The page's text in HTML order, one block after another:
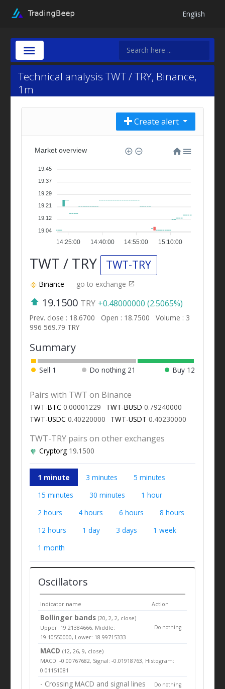
English
Technical analysis TWT / TRY, Binance,
1m
Create alert
14:25:00 14:40:00 14:55:00 15:10:00
Market overview
19.45
19.37
19.29
19.21
19.12
19.04
TWT / TRY TWT-TRY
Binance go to exchange
19.1500 TRY +0.48000000 (2.5065%)
Prev. close : 18.6700 Open : 18.7500
Volume : 3
996 569.79 TRY
Summary
Sell 1 Do nothing 21 Buy 12
Pairs with TWT on Binance
TWT-BTC 0.00001229 TWT-BUSD 0.79240000
TWT-USDC 0.40220000 TWT-USDT 0.40230000
TWT-TRY pairs on other exchanges
Cryptorg19.1500
1 minute 3 minutes
5 minutes
15 minutes
30 minutes
1 hour
2 hours
4 hours 6 hours
8 hours
12 hours
1 day 3 days
1 week
1 month
Oscillators
Indicator name Action
Bollinger bands(20, 2, 2, close)
Upper: 19.21384666, Middle:
19.10550000, Lower: 18.99715333
Do nothing
MACD (12, 26, 9, close)
MACD: -0.00767682, Signal: -0.01918763, Histogram:
0.01151081
- Crossing MACD and signal lines Do nothing